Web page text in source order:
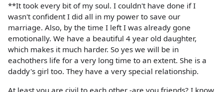
**It took every bit of my soul. I couldn't have done if I
wasn't confident I did all in my power to save our
marriage. Also, by the time I left I was already gone
emotionally. We have a beautiful 4 year old daughter,
which makes it much harder. So yes we will be in
eachothers life for a very long time to an extent. She is a
daddy's girl too. They have a very special relationship.
At least you are civil to each other -are you friends? I know